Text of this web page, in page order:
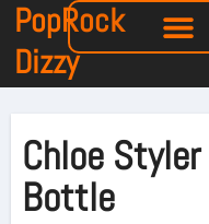
PopRock
Dizzy
Chloe
Bottle